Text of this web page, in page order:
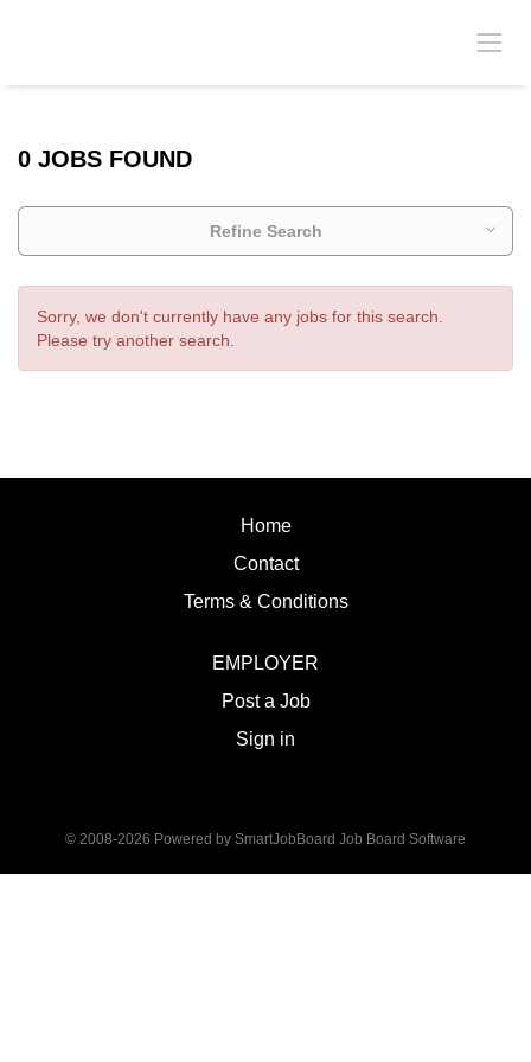
0 JOBS FOUND
Refine Search
Sorry, we don't currently have any jobs for this search.
Please try another search.
Home
Contact
Terms & Conditions
EMPLOYER
Post a Job
Sign in
© 2008-2026 Powered by SmartJobBoard Job Board Software